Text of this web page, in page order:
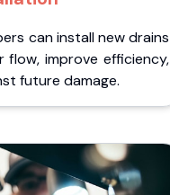
can install new drains
flow, improve efficiency,
future damage.